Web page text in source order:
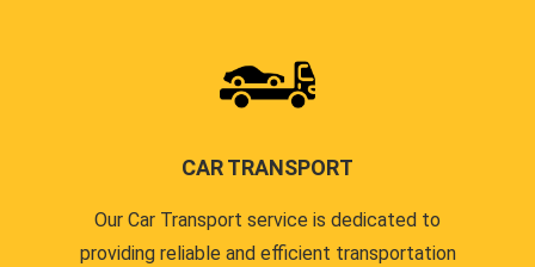
CAR TRANSPORT
Our Car Transport service is dedicated to
providing reliable and efficient transportation